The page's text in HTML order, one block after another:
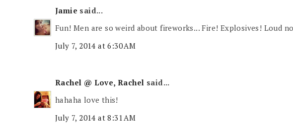
Jamie said...
Fun! Men are so weird about fireworks... Fire! Explosives! Loud
July 7, 2014 at 6:30 AM
Rachel @ Love, Rachel said...
hahaha love this!
July 7, 2014 at 8:31 AM